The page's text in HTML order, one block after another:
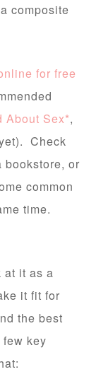
composite
for free
About Sex*,
Check
bookstore, or
common
time.
at it as a
it fit for
the best
key